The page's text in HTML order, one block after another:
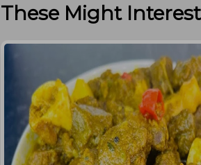
These Might